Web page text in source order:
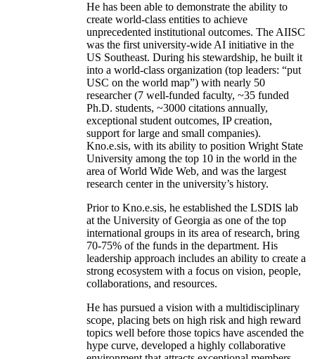
He has been able to demonstrate the ability to
create world-class entities to achieve
unprecedented institutional outcomes. The AIISC
was the first university-wide AI initiative in the
US Southeast. During his stewardship, he built it
into a world-class organization (top leaders: “put
USC on the world map”) with nearly 50
researcher (7 well-funded faculty, ~35 funded
Ph.D. students, ~3000 citations annually,
exceptional student outcomes, IP creation,
support for large and small companies).
Kno.e.sis, with its ability to position Wright State
University among the top 10 in the world in the
area of World Wide Web, and was the largest
research center in the university’s history.
Prior to Kno.e.sis, he established the LSDIS lab
at the University of Georgia as one of the top
international groups in its area of research, bring
70-75% of the funds in the department. His
leadership approach includes an ability to create a
strong ecosystem with a focus on vision, people,
collaborations, and resources.
He has pursued a vision with a multidisciplinary
scope, placing bets on high risk and high reward
topics well before those topics have ascended the
hype curve, developed a highly collaborative